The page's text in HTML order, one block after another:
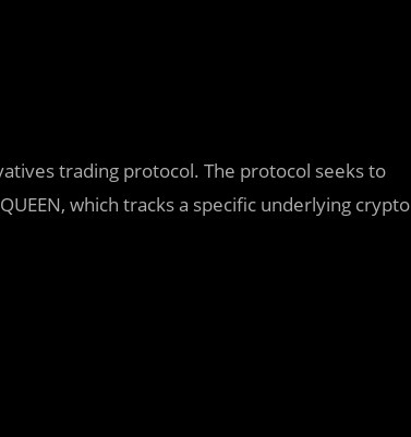
trading protocol. The protocol seeks to
which tracks a specific underlying crypto